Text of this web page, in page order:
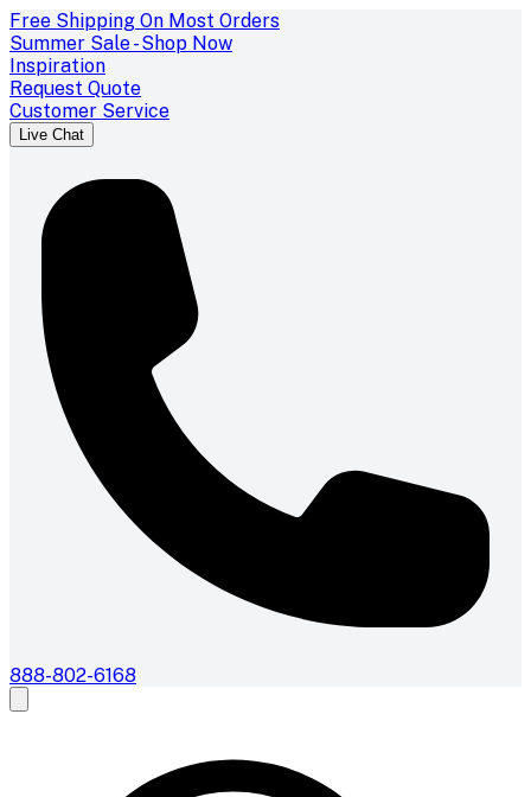
Free Shipping On Most Orders
Summer Sale - Shop Now
Inspiration
Request Quote
Customer Service
Live Chat
888-802-6168